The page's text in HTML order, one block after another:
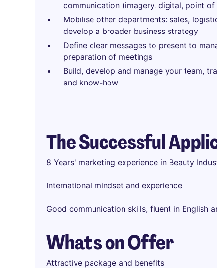
communication (imagery, digital, point of
Mobilise other departments: sales,
develop a broader business strategy
Define clear messages to present to
preparation of meetings
Build, develop and manage your team,
and know-how
The Successful
8 Years' marketing experience in Beauty
International mindset and experience
Good communication skills, fluent in English
What's on Offer
Attractive package and benefits